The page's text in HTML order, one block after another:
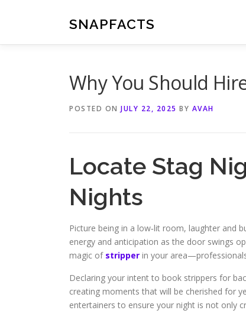
SNAPFACTS
Why You Should
POSTED ON JULY 22, 2025 BY AVAH
Locate Stag
Nights
Picture being in a low‑lit room, laughter and
energy and anticipation as the door swings
magic of stripper in your
Declaring your intent to book strippers for
creating moments that will be cherished for
entertainers to ensure your night is not only